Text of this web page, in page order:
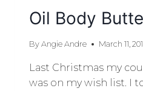
Oil Body
By Angie Andre March 11,
Last Christmas my
was on my wish list. I